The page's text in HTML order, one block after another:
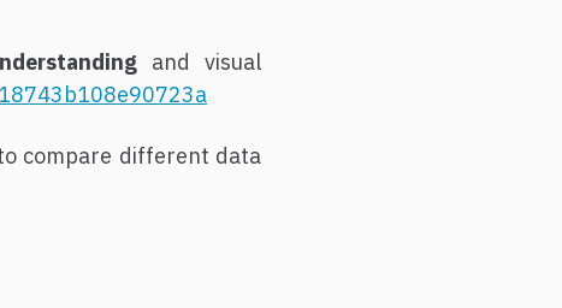
and visual
compare different data